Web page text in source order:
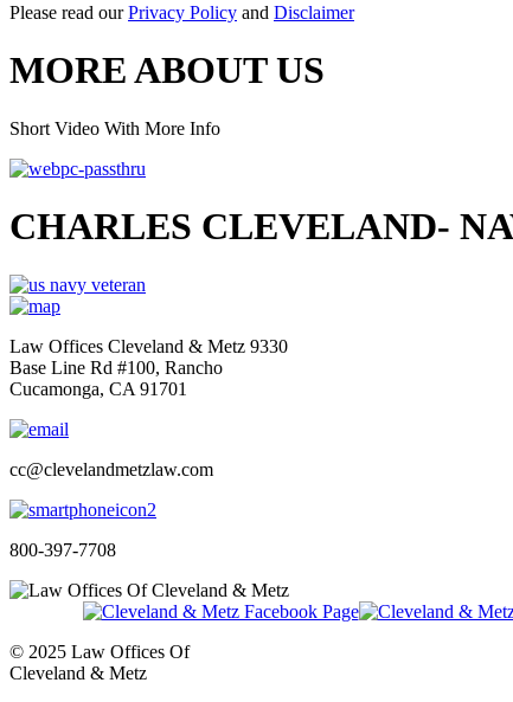
Please read ourPrivacy Policy and Disclaimer
MORE ABOUT US
Short Video With More Info
CHARLES CLEVELAND-
Law Offices Cleveland & Metz 9330
Base Line Rd #100, Rancho
Cucamonga, CA 91701
cc@clevelandmetzlaw.com
800-397-7708
© 2025 Law Offices Of
Cleveland & Metz